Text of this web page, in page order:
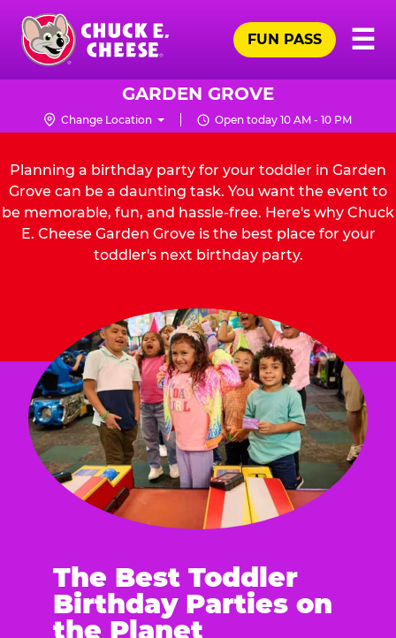
Skip
main
content
Chuck
Logo
☰
FUN PASS
GARDEN GROVE
Change Location Open today 10 AM - 10 PM
Planning a birthday party for your toddler in Garden
Grove can be a daunting task. You want the event to
be memorable, fun, and hassle-free. Here's why Chuck
E. Cheese Garden Grove is the best place for your
toddler's next birthday party.
The Best Toddler
Birthday Parties on
the Planet